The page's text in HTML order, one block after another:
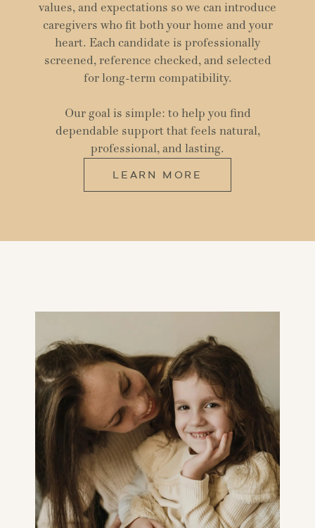
values, and expectations so we can introduce
caregivers who fit both your home and your
heart. Each candidate is professionally
screened, reference checked, and selected
for long-term compatibility.
Our goal is simple: to help you find
dependable support that feels natural,
professional, and lasting.
LEARN MORE